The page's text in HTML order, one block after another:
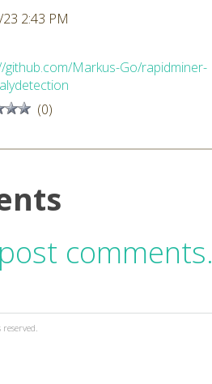
2:43 PM
github.com/Markus-Go/rapidminer-
(0)